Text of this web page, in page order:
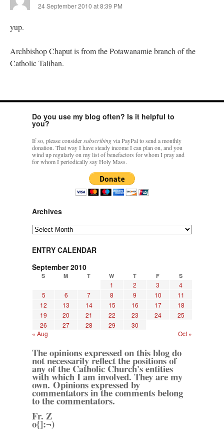
24 September 2010 at 8:39 PM
yup.
Archbishop Chaput is from the Potawanamie branch of the
Catholic Taliban.
Do you use my blog often? Is it helpful to
you?
If so, please considersubscribingvia PayPal to send a monthly
donation. That way I have steady income I can plan on, and you
wind up regularly on my list of benefactors for whom I pray and
for whom I periodically say Holy Mass.
Archives
Archives
ENTRY CALENDAR
September 2010
S M T W T F S
1 2 3
4
5
6 7 8 9 10
11
12
13 14 15 16 17
18
19
20 21 22 23 24
25
26
27 28 29
30
« Aug
Oct »
The opinions expressed on this blog do
not necessarily reflect the positions of
any of the Catholic Church's entities
with which I am involved. They are my
own. Opinions expressed by
commentators in the comments belong
to the commentators.
Fr. Z
o{]:¬)